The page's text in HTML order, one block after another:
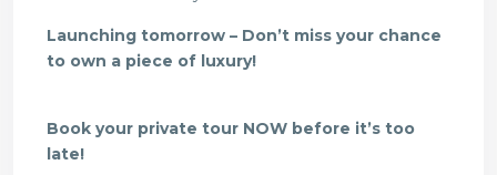
Launching tomorrow – Don’t miss your chance
to own a piece of luxury!
Book your private tour NOW before it’s too
late!